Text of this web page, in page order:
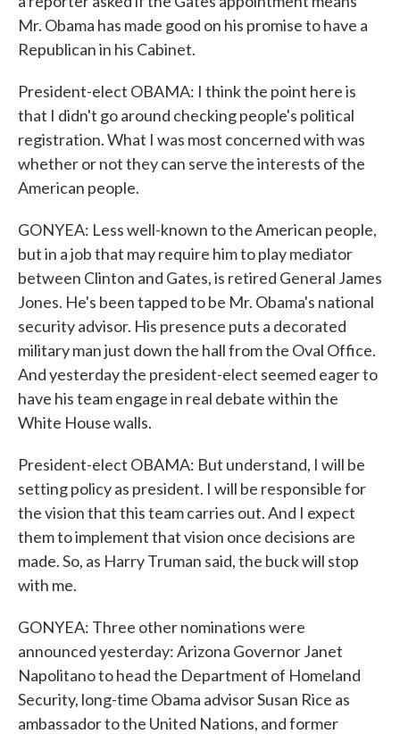
Mr. Obama has made good on his promise to have a
Republican in his Cabinet.
President-elect OBAMA: I think the point here is
that I didn't go around checking people's political
registration. What I was most concerned with was
whether or not they can serve the interests of the
American people.
GONYEA: Less well-known to the American people,
but in a job that may require him to play mediator
between Clinton and Gates, is retired General James
Jones. He's been tapped to be Mr. Obama's national
security advisor. His presence puts a decorated
military man just down the hall from the Oval Office.
And yesterday the president-elect seemed eager to
have his team engage in real debate within the
White House walls.
President-elect OBAMA: But understand, I will be
setting policy as president. I will be responsible for
the vision that this team carries out. And I expect
them to implement that vision once decisions are
made. So, as Harry Truman said, the buck will stop
with me.
GONYEA: Three other nominations were
announced yesterday: Arizona Governor Janet
Napolitano to head the Department of Homeland
Security, long-time Obama advisor Susan Rice as
ambassador to the United Nations, and former